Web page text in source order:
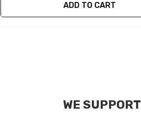
ADD TO CART
WE SUPPORT